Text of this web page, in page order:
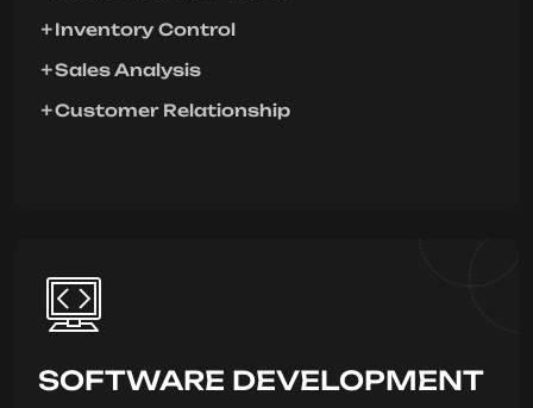
Inventory Control
Sales Analysis
Customer Relationship
SOFTWARE DEVELOPMENT